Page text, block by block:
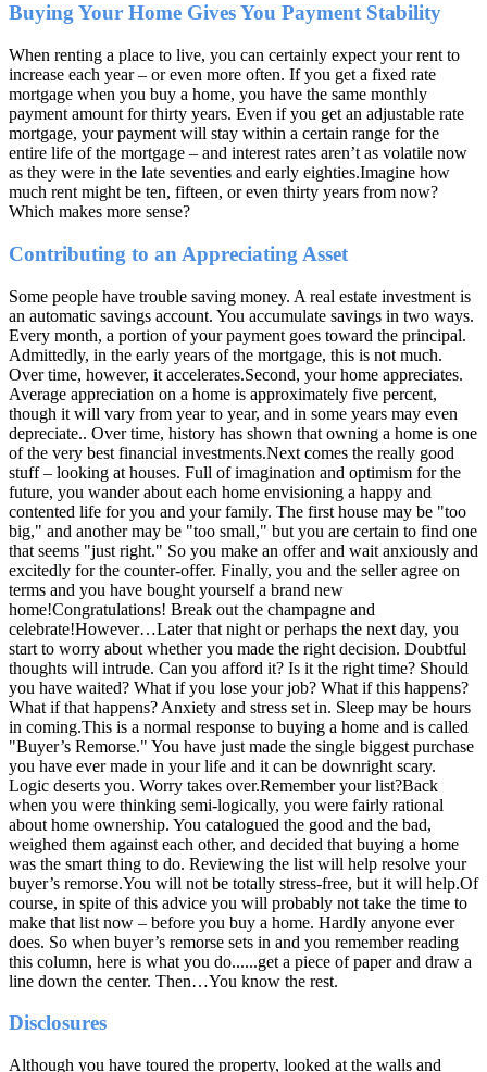
Buying Your Home Gives You Payment Stability
When renting a place to live, you can certainly expect your rent to
increase each year – or even more often. If you get a fixed rate
mortgage when you buy a home, you have the same monthly
payment amount for thirty years. Even if you get an adjustable rate
mortgage, your payment will stay within a certain range for the
entire life of the mortgage – and interest rates aren’t as volatile now
as they were in the late seventies and early eighties.Imagine how
much rent might be ten, fifteen, or even thirty years from now?
Which makes more sense?
Contributing to an Appreciating Asset
Some people have trouble saving money. A real estate investment is
an automatic savings account. You accumulate savings in two ways.
Every month, a portion of your payment goes toward the principal.
Admittedly, in the early years of the mortgage, this is not much.
Over time, however, it accelerates.Second, your home appreciates.
Average appreciation on a home is approximately five percent,
though it will vary from year to year, and in some years may even
depreciate.. Over time, history has shown that owning a home is one
of the very best financial investments.Next comes the really good
stuff – looking at houses. Full of imagination and optimism for the
future, you wander about each home envisioning a happy and
contented life for you and your family. The first house may be "too
big," and another may be "too small," but you are certain to find one
that seems "just right." So you make an offer and wait anxiously and
excitedly for the counter-offer. Finally, you and the seller agree on
terms and you have bought yourself a brand new
home!Congratulations! Break out the champagne and
celebrate!However…Later that night or perhaps the next day, you
start to worry about whether you made the right decision. Doubtful
thoughts will intrude. Can you afford it? Is it the right time? Should
you have waited? What if you lose your job? What if this happens?
What if that happens? Anxiety and stress set in. Sleep may be hours
in coming.This is a normal response to buying a home and is called
"Buyer’s Remorse." You have just made the single biggest purchase
you have ever made in your life and it can be downright scary.
Logic deserts you. Worry takes over.Remember your list?Back
when you were thinking semi-logically, you were fairly rational
about home ownership. You catalogued the good and the bad,
weighed them against each other, and decided that buying a home
was the smart thing to do. Reviewing the list will help resolve your
buyer’s remorse.You will not be totally stress-free, but it will help.Of
course, in spite of this advice you will probably not take the time to
make that list now – before you buy a home. Hardly anyone ever
does. So when buyer’s remorse sets in and you remember reading
this column, here is what you do......get a piece of paper and draw a
line down the center. Then…You know the rest.
Disclosures
Although you have toured the property, looked at the walls and